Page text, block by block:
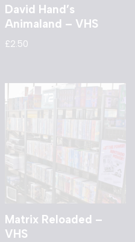
David Hand’s
Animaland – VHS
£2.50
Matrix Reloaded –
VHS